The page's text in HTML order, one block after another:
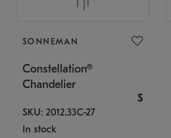
SONNEMAN
Constellation®
Chandelier
$
SKU: 2012.33C-27
In stock